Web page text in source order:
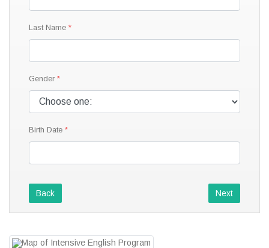
Last Name
Gender
Birth Date
Back Next